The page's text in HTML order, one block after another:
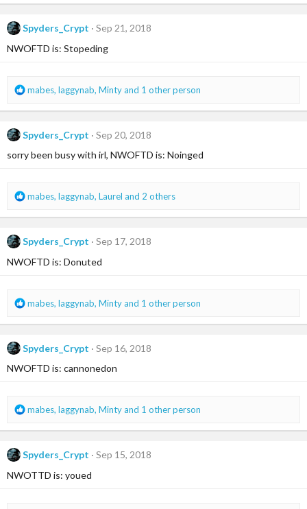
a
t
i
:
Spyders_Crypt
Sep 21, 2018
NWOFTD is: Stopeding
R
a
t
:
mabes, laggynab, Mintyand 1 other person
Spyders_Crypt
Sep 20, 2018
sorry been busy with irl, NWOFTD is: Noinged
R
a
t
i
:
mabes, laggynab, Laurel and 2 others
Spyders_Crypt
Sep 17, 2018
NWOFTD is: Donuted
R
a
t
i
:
mabes, laggynab, Mintyand 1 other person
Spyders_Crypt
Sep 16, 2018
NWOFTD is: cannonedon
R
a
t
i
mabes, laggynab, Mintyand 1 other person
Spyders_Crypt
Sep 15, 2018
NWOTTD is: youed